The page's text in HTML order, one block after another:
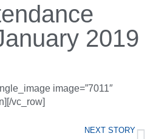
2019
image=”7011″
vc_row]
NEXT STORY